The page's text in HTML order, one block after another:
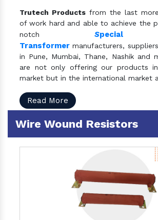
Trutech Products from the last
of work hard and able to achieve the
notch Special
Transformer manufacturers,
in Pune, Mumbai, Thane, Nashik and
are not only offering our products
market but in the international market
Read More
Wire Wound Resistors